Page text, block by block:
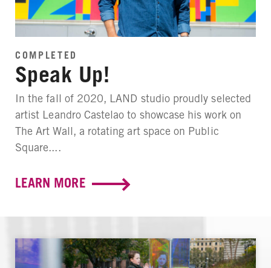
COMPLETED
Speak Up!
In the fall of 2020, LAND studio proudly selected
artist Leandro Castelao to showcase his work on
The Art Wall, a rotating art space on Public
Square....
LEARN MORE